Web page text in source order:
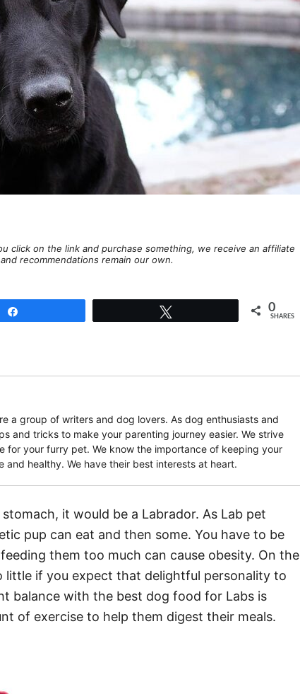
click on the link and purchase something, we receive an affiliate
recommendations remain our own.
0
SHARES
a group of writers and dog lovers. As dog enthusiasts and
and tricks to make your parenting journey easier. We strive
for your furry pet. We know the importance of keeping your
and healthy. We have their best interests at heart.
it would be a Labrador. As Lab pet
pup can eat and then some. You have to be
them too much can cause obesity. On the
little if you expect that delightful personality to
balance with the best dog food for Labs is
of exercise to help them digest their meals.